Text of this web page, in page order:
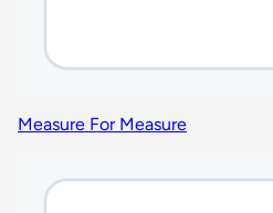
Measure For Measure